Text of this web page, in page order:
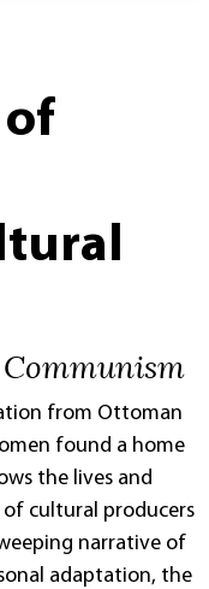
from Ottoman
found a home
the lives and
cultural producers
narrative of
adaptation, the